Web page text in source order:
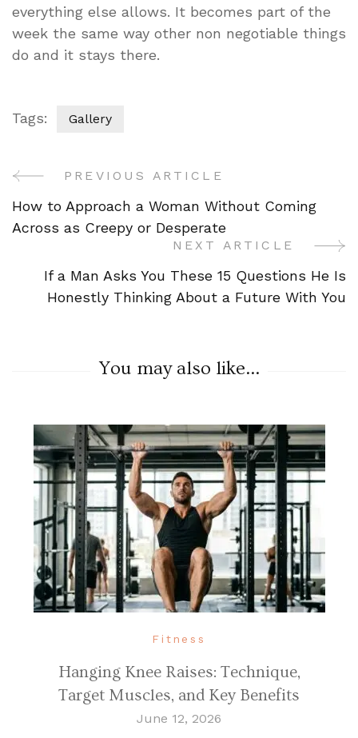
everything else allows. It becomes part of the
week the same way other non negotiable things
do and it stays there.
Tags: Gallery
Post
Navigation
PREVIOUS ARTICLE
How to Approach a Woman Without Coming
Across as Creepy or Desperate
NEXT ARTICLE
If a Man Asks You These 15 Questions He Is
Honestly Thinking About a Future With You
You may also like...
Fitness
Hanging Knee Raises: Technique,
Target Muscles, and Key Benefits
June 12, 2026